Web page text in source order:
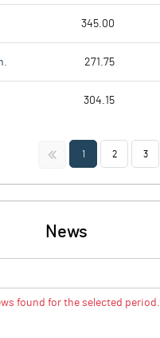
345.00
271.75
304.15
<< 1 2 3
News
found for the selected period.